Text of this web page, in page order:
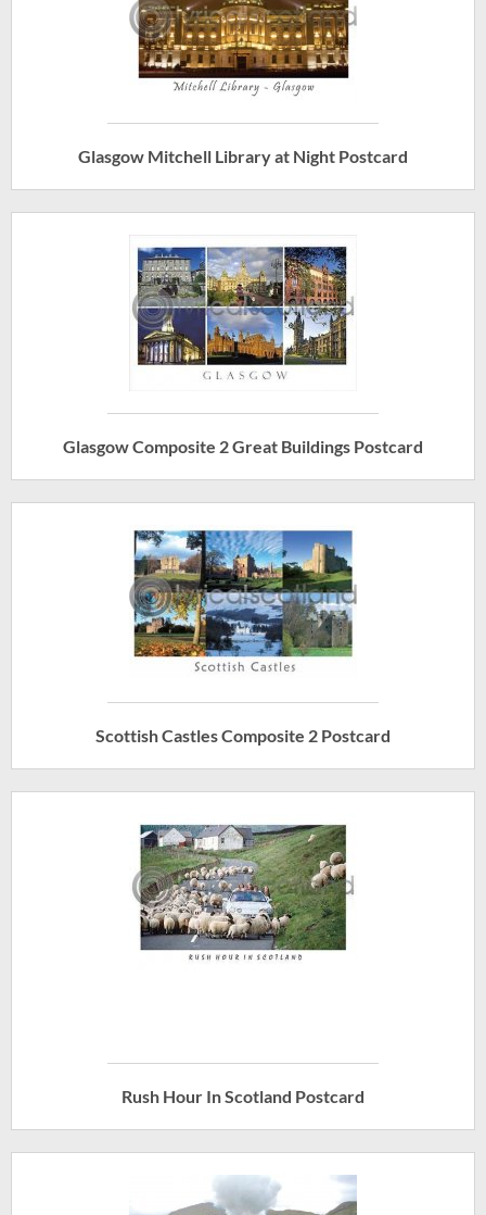
Glasgow Mitchell Library at Night Postcard
Glasgow Composite 2 Great Buildings Postcard
Scottish Castles Composite 2 Postcard
Rush Hour In Scotland Postcard